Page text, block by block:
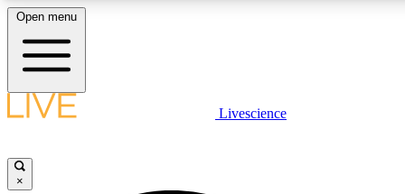
LIVE SCIENCE PLUS
Open menu
Livescience
×